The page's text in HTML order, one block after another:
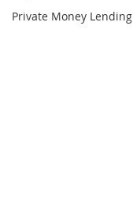
Private Money Lending